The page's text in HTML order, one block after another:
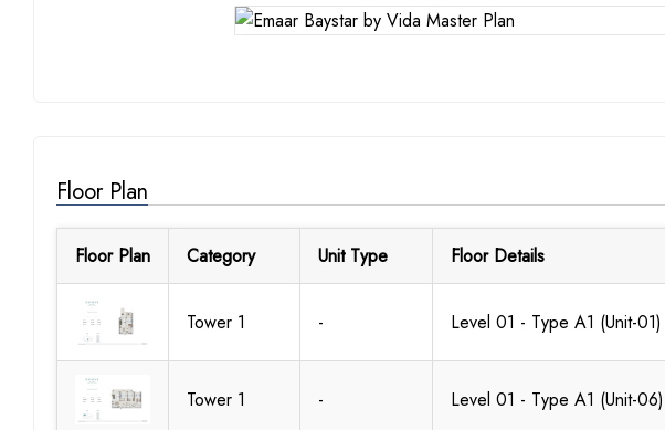
Floor Plan
Floor Plan Category Unit Type Floor Details
Tower 1 - Level 01 - Type A1 (Unit-01)
Tower 1 - Level 01 - Type A1 (Unit-06)